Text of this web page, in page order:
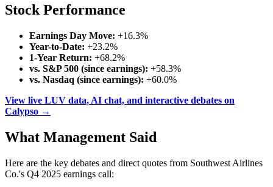
Stock Performance
Earnings Day Move: +16.3%
Year-to-Date: +23.2%
1-Year Return: +68.2%
vs. S&P 500 (since earnings): +58.3%
vs. Nasdaq (since earnings): +60.0%
View live LUV data, AI chat, and interactive debates on
Calypso →
What Management Said
Here are the key debates and direct quotes from Southwest Airlines
Co.'s Q4 2025 earnings call: